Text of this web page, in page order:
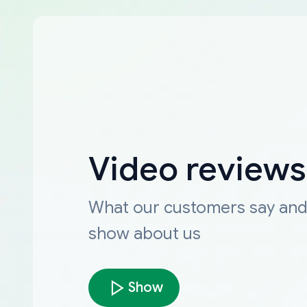
Video reviews
What our customers say and
show about us
Show